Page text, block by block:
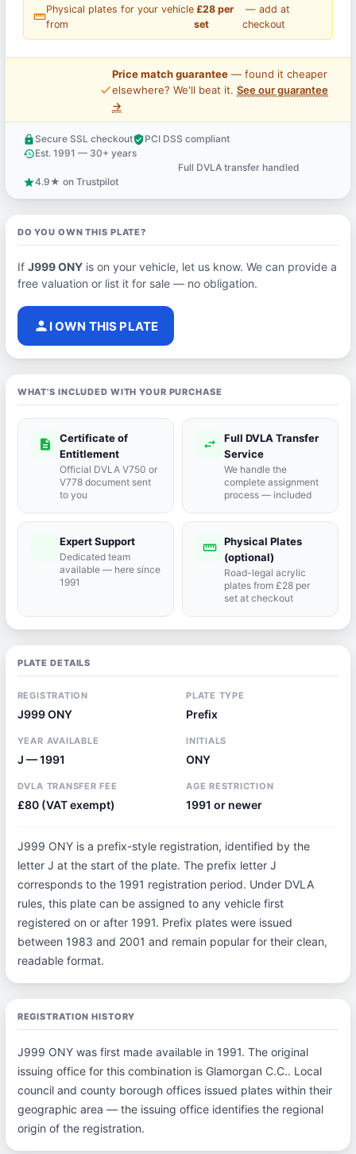
straighten
Physical plates for your vehicle
from
£28 per
set
— add at
checkout
price_check
Price match guarantee— found it cheaper
elsewhere? We'll beat it. See our guarantee
→
lock Secure SSL checkoutverified_userPCI DSS compliant
historyEst. 1991 — 30+ years
Full DVLA transfer handled
star4.9★ on Trustpilot
DO YOU OWN THIS PLATE?
If J999 ONYis on your vehicle, let us know. We can provide a
free valuation or list it for sale — no obligation.
person I OWN THIS PLATE
WHAT'S INCLUDED WITH YOUR PURCHASE
description
Certificate of
Entitlement
Official DVLA V750 or
V778 document sent
to you
swap_horiz
Full DVLA Transfer
Service
We handle the
complete assignment
process — included
Expert Support
Dedicated team
available — here since
1991
straighten Physical Plates
(optional)
Road-legal acrylic
plates from £28 per
set at checkout
PLATE DETAILS
REGISTRATION
J999 ONY
PLATE TYPE
Prefix
YEAR AVAILABLE
J — 1991
INITIALS
ONY
DVLA TRANSFER FEE
£80 (VAT exempt)
AGE RESTRICTION
1991 or newer
J999 ONY is a prefix-style registration, identified by the
letter J at the start of the plate. The prefix letter J
corresponds to the 1991 registration period. Under DVLA
rules, this plate can be assigned to any vehicle first
registered on or after 1991. Prefix plates were issued
between 1983 and 2001 and remain popular for their clean,
readable format.
REGISTRATION HISTORY
J999 ONY was first made available in 1991. The original
issuing office for this combination is Glamorgan C.C.. Local
council and county borough offices issued plates within their
geographic area — the issuing office identifies the regional
origin of the registration.